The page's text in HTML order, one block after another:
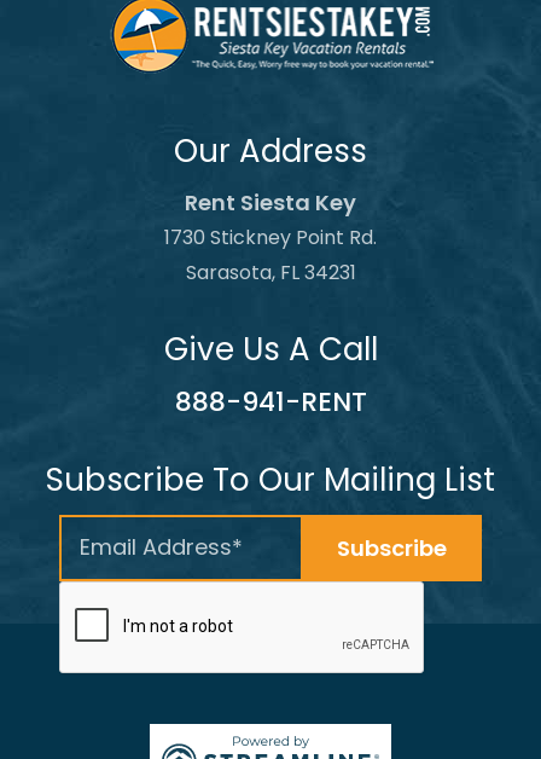
Our Address
Rent Siesta Key
1730 Stickney Point Rd.
Sarasota, FL 34231
Give Us A Call
888-941-RENT
Subscribe To Our Mailing List